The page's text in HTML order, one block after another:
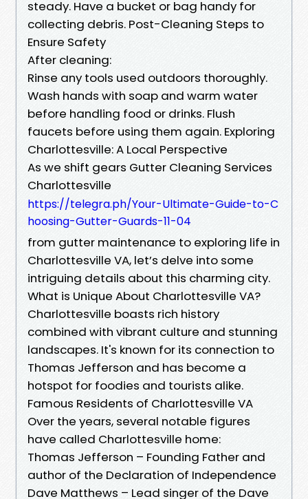
steady. Have a bucket or bag handy for
collecting debris. Post-Cleaning Steps to
Ensure Safety
After cleaning:
Rinse any tools used outdoors thoroughly.
Wash hands with soap and warm water
before handling food or drinks. Flush
faucets before using them again. Exploring
Charlottesville: A Local Perspective
As we shift gears Gutter Cleaning Services
Charlottesville
https://telegra.ph/Your-Ultimate-Guide-to-C
hoosing-Gutter-Guards-11-04
from gutter maintenance to exploring life in
Charlottesville VA, let’s delve into some
intriguing details about this charming city.
What is Unique About Charlottesville VA?
Charlottesville boasts rich history
combined with vibrant culture and stunning
landscapes. It's known for its connection to
Thomas Jefferson and has become a
hotspot for foodies and tourists alike.
Famous Residents of Charlottesville VA
Over the years, several notable figures
have called Charlottesville home:
Thomas Jefferson – Founding Father and
author of the Declaration of Independence
Dave Matthews – Lead singer of the Dave